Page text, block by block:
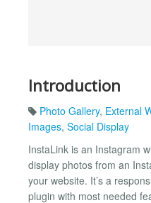
Introduction
Photo Gallery, External
Images, Social Display
InstaLink is an Instagram
display photos from an
your website. It’s a
plugin with most needed